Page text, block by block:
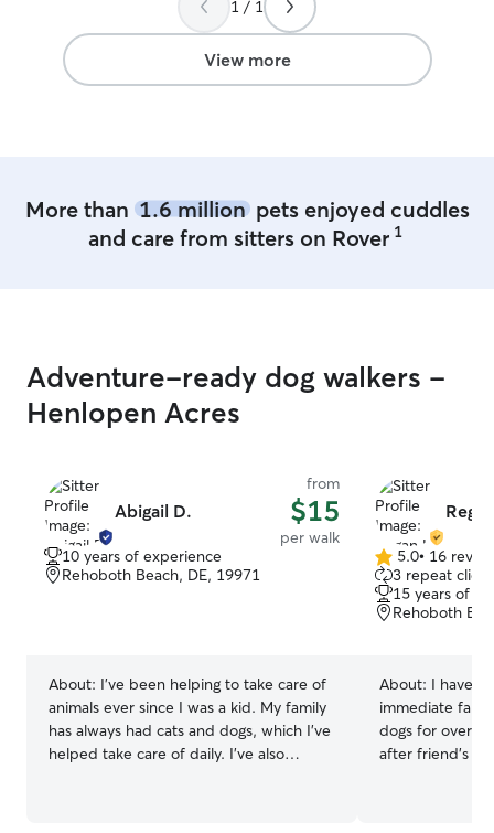
we come back in the fall for vacation!
1 / 1
View more
More than 1.6 millionpets enjoyed cuddles
and care from sitters on Rover 1
Adventure-ready dog walkers -
Henlopen Acres
Abigail D.
from
$15
per walk
10 years of experience
Rehoboth Beach, DE, 19971
About: I've been helping to take care of
animals ever since I was a kid. My family
has always had cats and dogs, which I've
helped take care of daily. I've also
5.0
out
of
5
5.0• 16
3 repeat
15 years of
Rehoboth
About: I have
immediate
dogs for over
after friend’s